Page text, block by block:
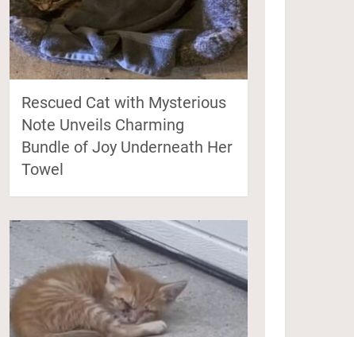
Rescued Cat with Mysterious
Note Unveils Charming
Bundle of Joy Underneath Her
Towel